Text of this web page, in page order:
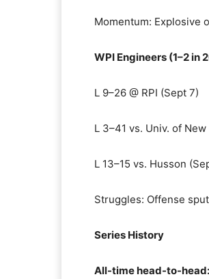
Momentum: Explosive
WPI Engineers (1–2 in
L 9–26 @ RPI (Sept 7)
L 3–41 vs. Univ. of
L 13–15 vs. Husson
Struggles: Offense
Series History
All-time head-to-head: